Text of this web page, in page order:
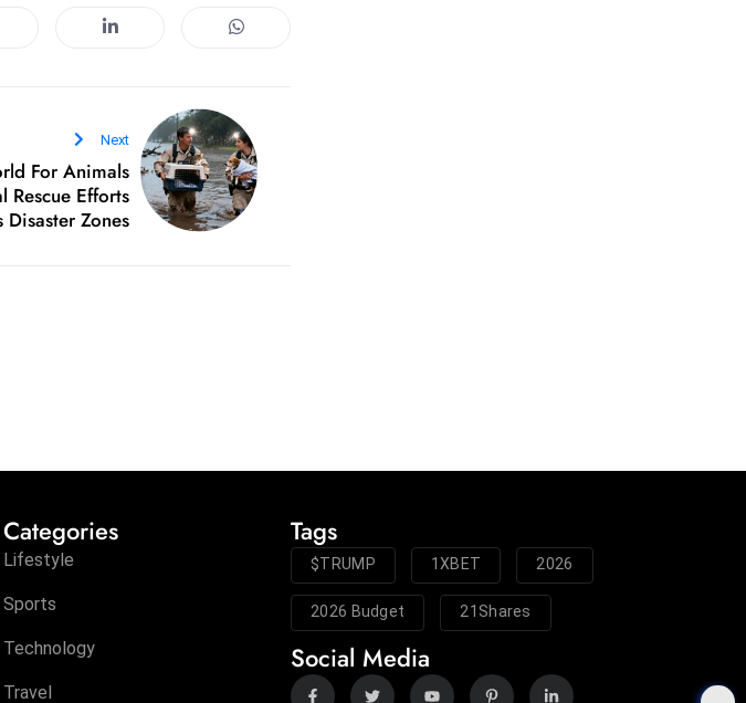
Next
For Animals
Rescue Efforts
Disaster Zones
Categories
Lifestyle
Sports
Technology
Travel
Tags
$TRUMP 1XBET 2026
2026 Budget 21Shares
Social Media